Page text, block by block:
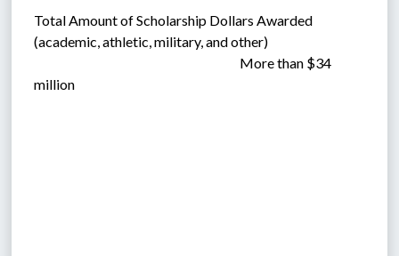
Total Amount of Scholarship Dollars Awarded
(academic, athletic, military, and other)
More than $34
million